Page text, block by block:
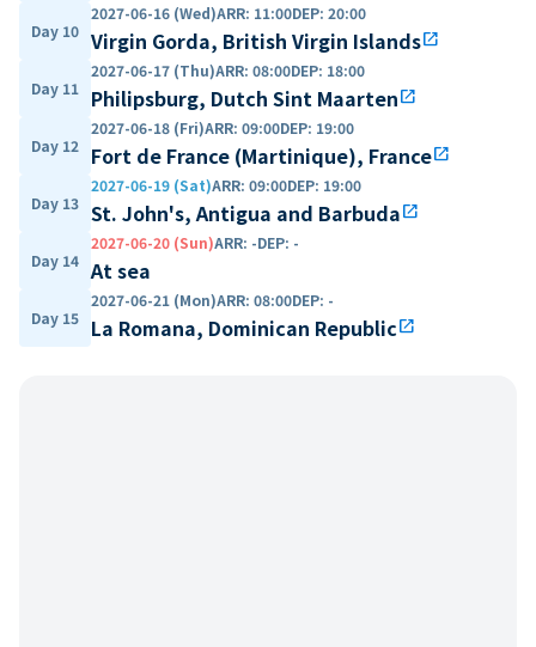
Day 10
2027-06-16 (Wed)ARR: 11:00DEP: 20:00
Virgin Gorda, British Virgin Islandsopen_in_new
Day 11
2027-06-17 (Thu)ARR: 08:00DEP: 18:00
Philipsburg, Dutch Sint Maartenopen_in_new
Day 12
2027-06-18 (Fri)ARR: 09:00DEP: 19:00
Fort de France (Martinique), Franceopen_in_new
Day 13
2027-06-19 (Sat)ARR: 09:00DEP: 19:00
St. John's, Antigua and Barbudaopen_in_new
Day 14
2027-06-20 (Sun)ARR: -DEP: -
At sea
Day 15
2027-06-21 (Mon)ARR: 08:00DEP: -
La Romana, Dominican Republicopen_in_new